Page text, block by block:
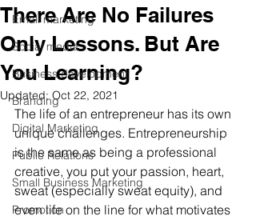
Email marketing
Social media
Business development
Branding
Digital Marketing
Public Relations
Small Business Marketing
Promotion
There Are No Failures
Only Lessons. But Are
You Learning?
Updated:Oct 22, 2021
The life of an entrepreneur has its own
unique challenges. Entrepreneurship
is the same as being a professional
creative, you put your passion, heart,
sweat (especially sweat equity), and
even life on the line for what motivates